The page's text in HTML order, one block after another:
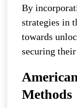
By
strategies in
towards
securing
Methods